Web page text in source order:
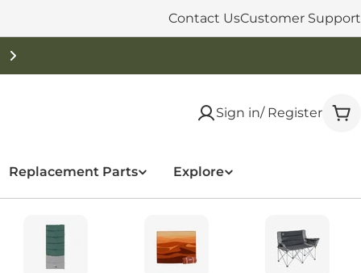
Contact UsCustomer Support
Sign in/ Register
Replacement Parts Explore